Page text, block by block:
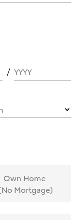
YYYY
Own Home
Mortgage)